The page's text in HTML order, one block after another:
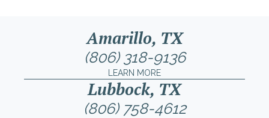
Amarillo, TX
(806) 318-9136
LEARN MORE
Lubbock, TX
(806) 758-4612